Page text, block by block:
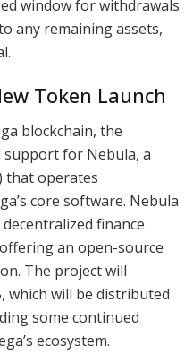
window for withdrawals
any remaining assets,
Token Launch
blockchain, the
support for Nebula, a
that operates
core software. Nebula
finance
an open-source
The project will
which will be distributed
some continued
ecosystem.